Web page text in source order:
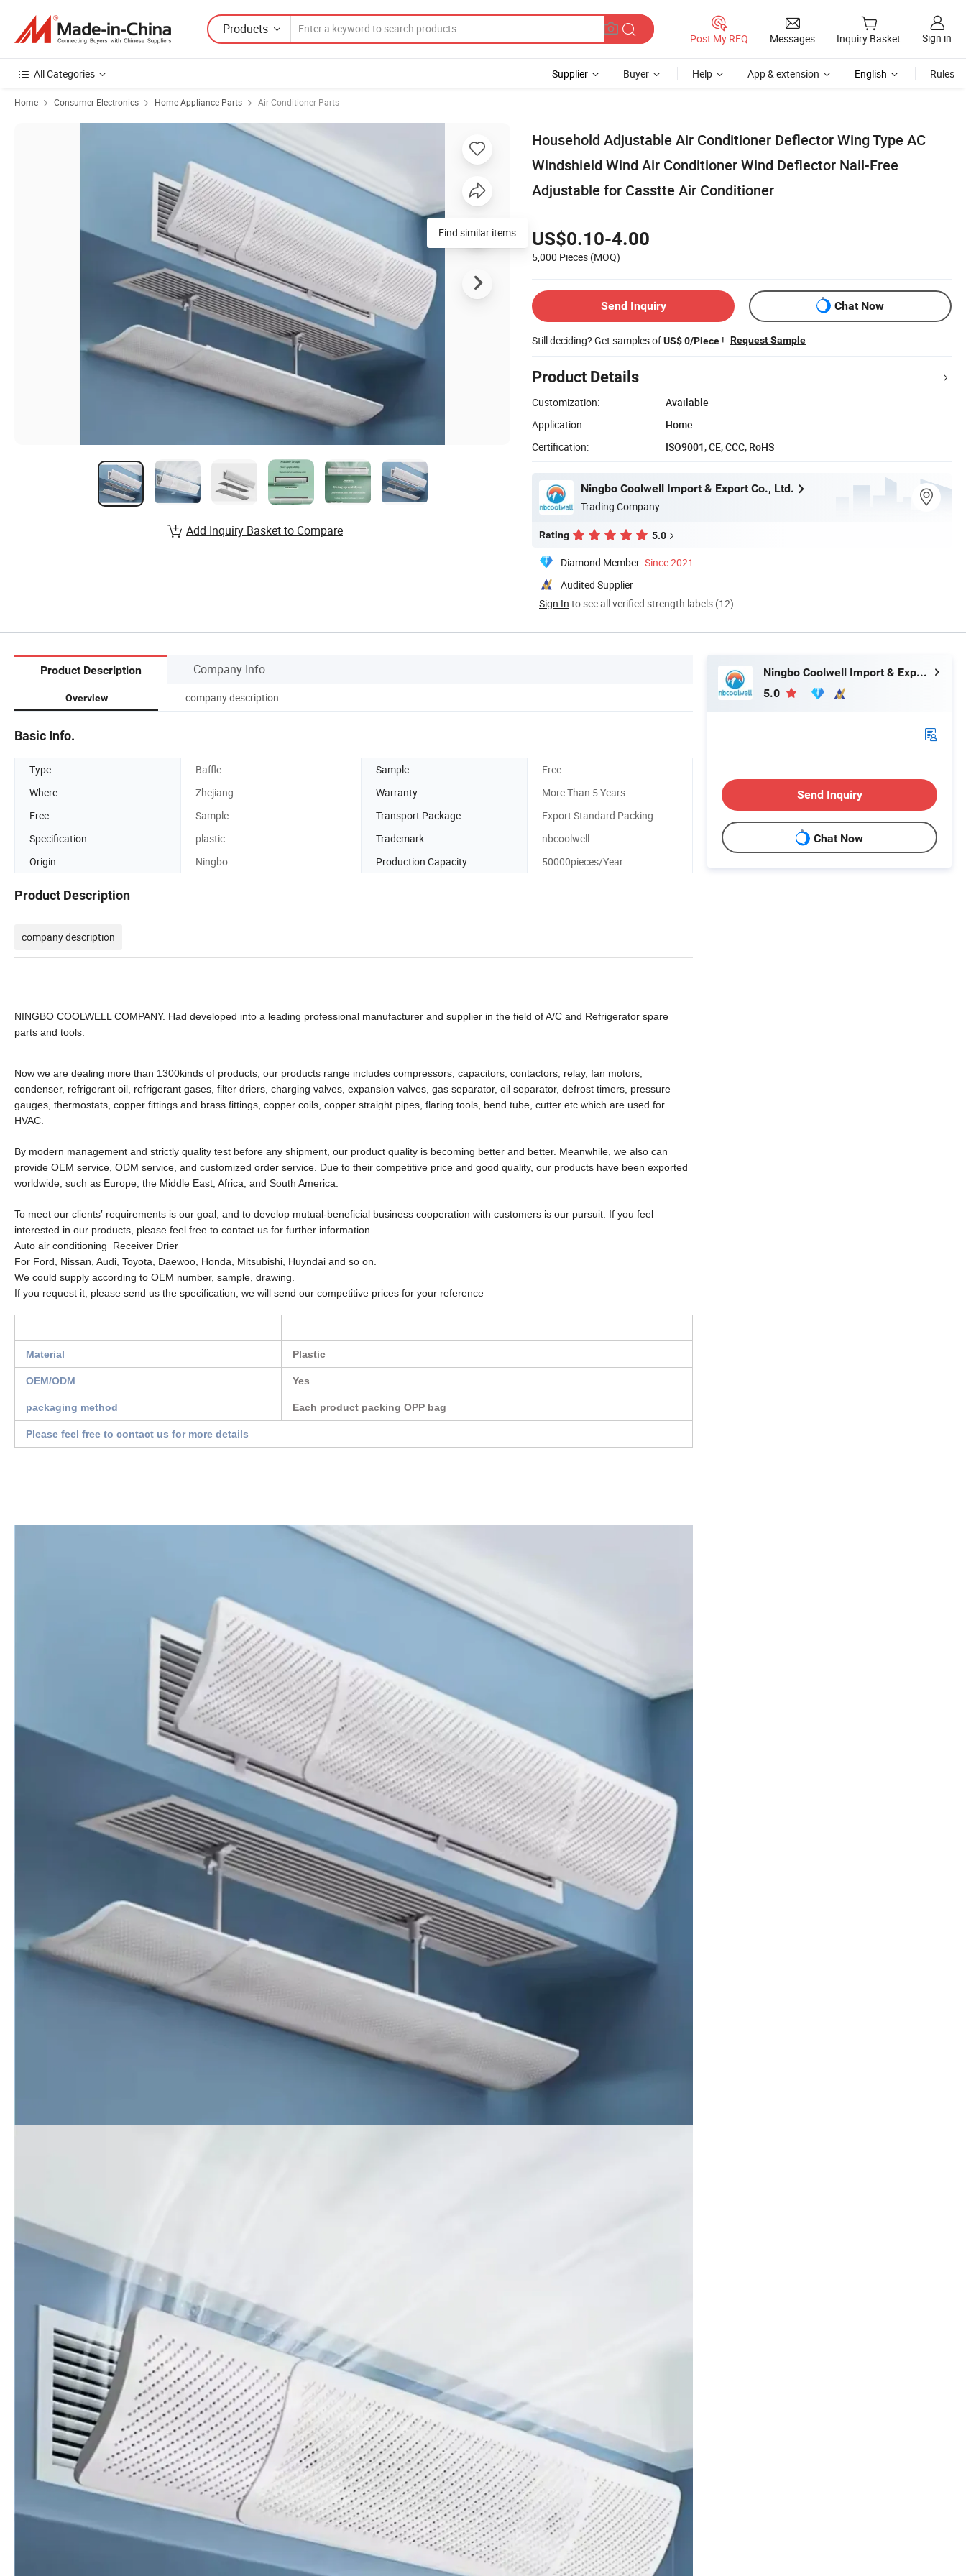
Products
Post My RFQ Messages Inquiry Basket Sign in
All Categories Supplier Buyer Help App & extension English Rules
Home Consumer Electronics Home Appliance Parts Air Conditioner Parts
Household Adjustable Air Conditioner Deflector Wing Type AC
Windshield Wind Air Conditioner Wind Deflector Nail-Free
Adjustable for Casstte Air Conditioner
US$0.10-4.00
5,000 Pieces (MOQ)
Send Inquiry Chat Now
Still deciding? Get samples ofUS$ 0/Piece ! Request Sample
Product Details
Customization:
Available
Application:
Home
Certification:
ISO9001, CE, CCC, RoHS
Ningbo Coolwell Import & Export Co., Ltd.
Trading Company
Rating 5.0
Diamond Member Since 2021
Audited Supplier
Sign In to see all verified strength labels (12)
Find similar items
Add Inquiry Basket to Compare
Product Description Company Info.
Overview company description
Basic Info.
Type Baffle Sample
Free
Where
Zhejiang Warranty
More Than 5 Years
Free
Sample Transport Package
Export Standard Packing
Specification
plastic Trademark
nbcoolwell
Origin
Ningbo Production Capacity 50000pieces/Year
Product Description
company description
NINGBO COOLWELL COMPANY. Had developed into a leading professional manufacturer and supplier in the field of A/C and Refrigerator spare
parts and tools.
Now we are dealing more than 1300kinds of products, our products range includes compressors, capacitors, contactors, relay, fan motors,
condenser, refrigerant oil, refrigerant gases, filter driers, charging valves, expansion valves, gas separator, oil separator, defrost timers, pressure
gauges, thermostats, copper fittings and brass fittings, copper coils, copper straight pipes, flaring tools, bend tube, cutter etc which are used for
HVAC.
By modern management and strictly quality test before any shipment, our product quality is becoming better and better. Meanwhile, we also can
provide OEM service, ODM service, and customized order service. Due to their competitive price and good quality, our products have been exported
worldwide, such as Europe, the Middle East, Africa, and South America.
To meet our clients′ requirements is our goal, and to develop mutual-beneficial business cooperation with customers is our pursuit. If you feel
interested in our products, please feel free to contact us for further information.
Auto air conditioning Receiver Drier
For Ford, Nissan, Audi, Toyota, Daewoo, Honda, Mitsubishi, Huyndai and so on.
We could supply according to OEM number, sample, drawing.
If you request it, please send us the specification, we will send our competitive prices for your reference
Material Plastic
OEM/ODM Yes
packaging method Each product packing OPP bag
Please feel free to contact us for more details
Ningbo Coolwell Import & Export Co., Ltd.
5.0
Send Inquiry
Chat Now